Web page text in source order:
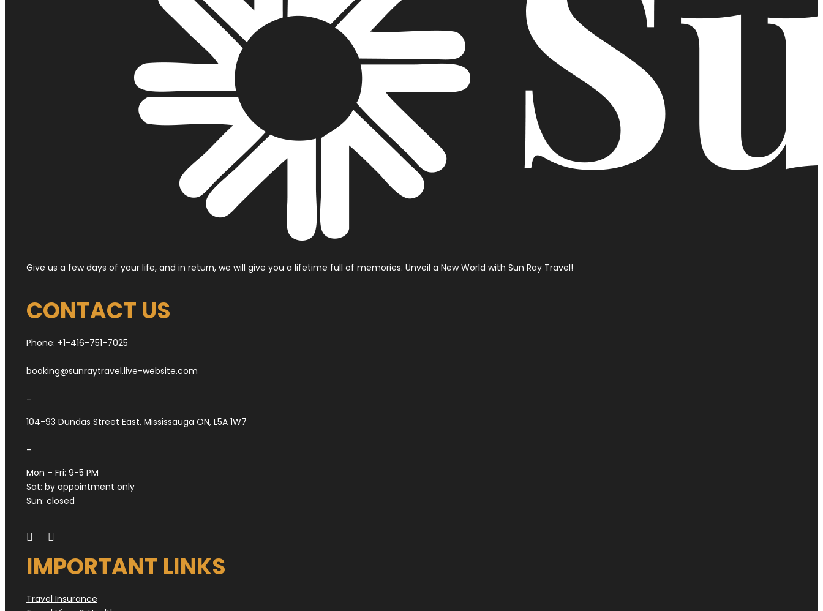
Give us a few days of your life, and in return, we will give you a lifetime full of memories. Unveil a New World with Sun Ray Travel!
CONTACT US
Phone: +1-416-751-7025
booking@sunraytravel.live-website.com
–
104-93 Dundas Street East, Mississauga ON, L5A 1W7
–
Mon – Fri: 9-5 PM
Sat: by appointment only
Sun: closed
IMPORTANT LINKS
Travel Insurance